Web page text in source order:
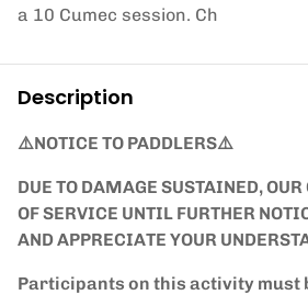
a 10 Cumec session. Ch
Description
⚠️NOTICE TO PADDLERS⚠️
DUE TO DAMAGE SUSTAINED,
OF SERVICE UNTIL FURTHER
AND APPRECIATE YOUR
Participants on this activity must